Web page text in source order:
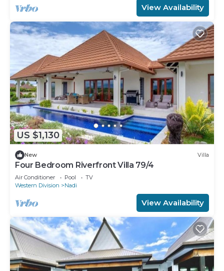
View Availability
US $1,130
New Villa
Four Bedroom Riverfront Villa 79/4
Air Conditioner Pool
TV
Western Division
Nadi
View Availability